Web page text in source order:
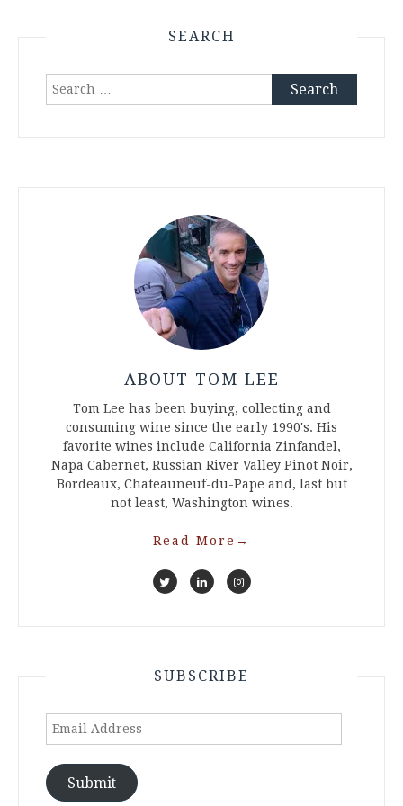
SEARCH
Search
ABOUT TOM LEE
Tom Lee has been buying, collecting and
consuming wine since the early 1990's. His
favorite wines include California Zinfandel,
Napa Cabernet, Russian River Valley Pinot Noir,
Bordeaux, Chateauneuf-du-Pape and, last but
not least, Washington wines.
Read More →
SUBSCRIBE
Email
Submit